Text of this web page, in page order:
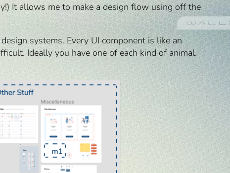
It allows me to make a design flow using off the
systems. Every UI component is like an
Ideally you have one of each kind of animal.